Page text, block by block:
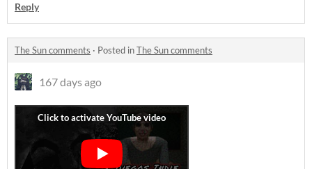
Reply
The Sun comments · Posted inThe Sun comments
167 days ago